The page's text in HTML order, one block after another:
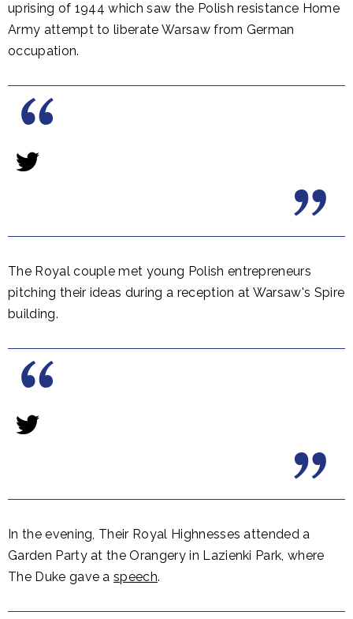
uprising of 1944 which saw the Polish resistance Home
Army attempt to liberate Warsaw from German
occupation.
The Royal couple met young Polish entrepreneurs
pitching their ideas during a reception at Warsaw's Spire
building.
In the evening, Their Royal Highnesses attended a
Garden Party at the Orangery in Lazienki Park, where
The Duke gave aspeech.